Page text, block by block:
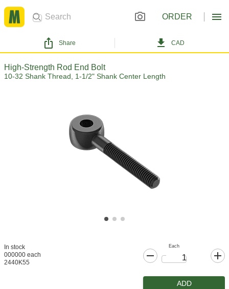
ORDER
Share CAD
High-Strength Rod End Bolt
10-32 Shank Thread, 1-1/2" Shank Center Length
In stock
000000 each
2440K55
Each
ADD